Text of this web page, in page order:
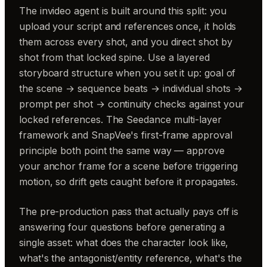
The invideo agent is built around this split: you
upload your script and references once, it holds
them across every shot, and you direct shot by
shot from that locked spine. Use a layered
storyboard structure when you set it up: goal of
the scene → sequence beats → individual shots →
prompt per shot → continuity checks against your
locked references. The Seedance multi-layer
framework and SnapVee's first-frame approval
principle both point the same way — approve
your anchor frame for a scene before triggering
motion, so drift gets caught before it propagates.
The pre-production pass that actually pays off is
answering four questions before generating a
single asset: what does the character look like,
what's the antagonist/entity reference, what's the